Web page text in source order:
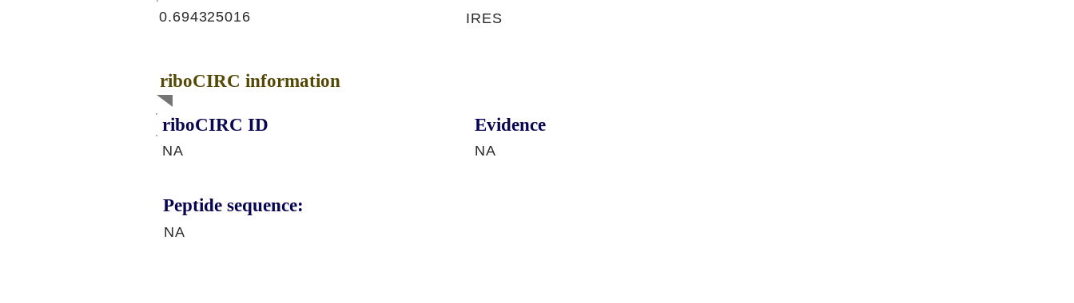
0.694325016 IRES
riboCIRC information
riboCIRC ID
NA
NA
Evidence
Peptide sequence:
NA